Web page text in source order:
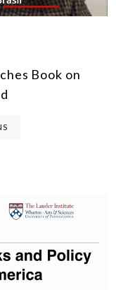
Book on